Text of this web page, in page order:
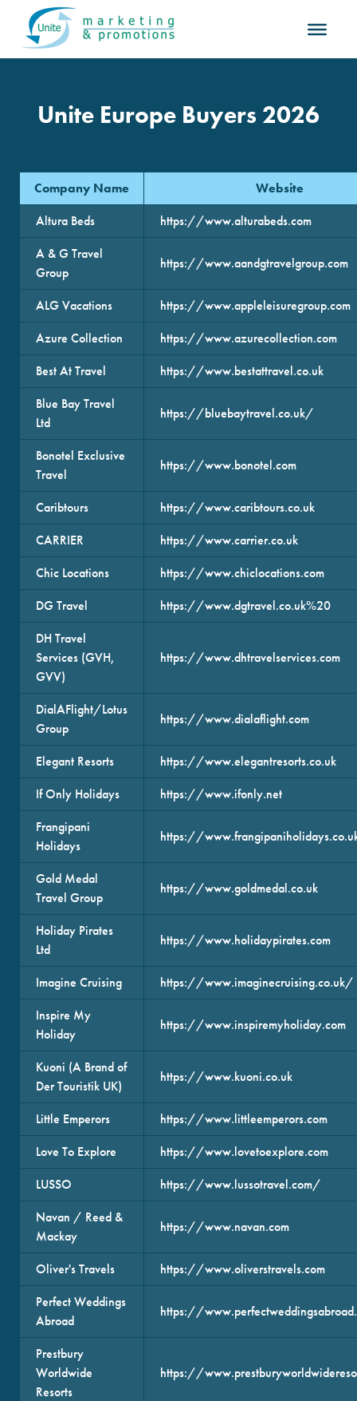
Unite Europe Buyers 2026
Company Name
Website
Altura Beds
https://www.alturabeds.com
A & G Travel
Group
https://www.aandgtravelgroup.com
ALG Vacations
https://www.appleleisuregroup.com
Azure Collection
https://www.azurecollection.com
Best At Travel
https://www.bestattravel.co.uk
Blue Bay Travel
Ltd
https://bluebaytravel.co.uk/
Bonotel Exclusive
Travel
https://www.bonotel.com
Caribtours
https://www.caribtours.co.uk
CARRIER
https://www.carrier.co.uk
Chic Locations
https://www.chiclocations.com
DG Travel
https://www.dgtravel.co.uk%20
DH Travel
Services (GVH,
GVV)
https://www.dhtravelservices.com
DialAFlight/Lotus
Group
https://www.dialaflight.com
Elegant Resorts
https://www.elegantresorts.co.uk
If Only Holidays
https://www.ifonly.net
Frangipani
Holidays
https://
Gold Medal
Travel Group
https://www.goldmedal.co.uk
Holiday Pirates
Ltd
https://www.holidaypirates.com
Imagine Cruising
https://www.imaginecruising.co.uk/
Inspire My
Holiday
https://www.inspiremyholiday.com
Kuoni (A Brand of
Der Touristik UK)
https://www.kuoni.co.uk
Little Emperors
https://www.littleemperors.com
Love To Explore
https://www.lovetoexplore.com
LUSSO
https://www.lussotravel.com/
Navan / Reed &
Mackay
https://www.navan.com
Oliver's Travels
https://www.oliverstravels.com
Perfect Weddings
Abroad
https://
Prestbury
Worldwide
Resorts
https://